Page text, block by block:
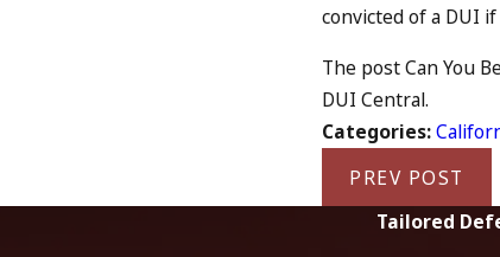
convicted of a DUI
The post Can You
DUI Central.
Categories:
PREV POST
Tailored